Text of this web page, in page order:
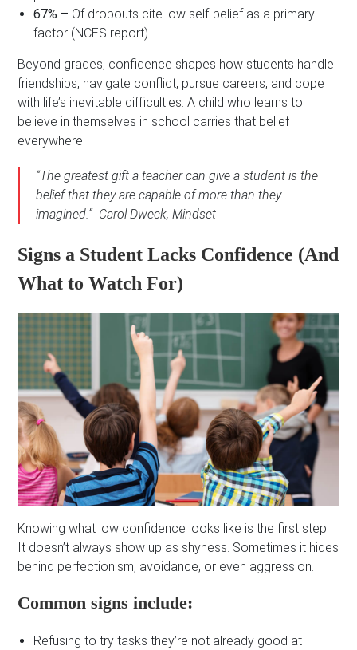
67% – Of dropouts cite low self-belief as a primary
factor (NCES report)
Beyond grades, confidence shapes how students handle
friendships, navigate conflict, pursue careers, and cope
with life’s inevitable difficulties. A child who learns to
believe in themselves in school carries that belief
everywhere.
“The greatest gift a teacher can give a student is the
belief that they are capable of more than they
imagined.” Carol Dweck,Mindset
Signs a Student Lacks Confidence (And
What to Watch For)
Knowing what low confidence looks like is the first step.
It doesn’t always show up as shyness. Sometimes it hides
behind perfectionism, avoidance, or even aggression.
Common signs include:
Refusing to try tasks they’re not already good at